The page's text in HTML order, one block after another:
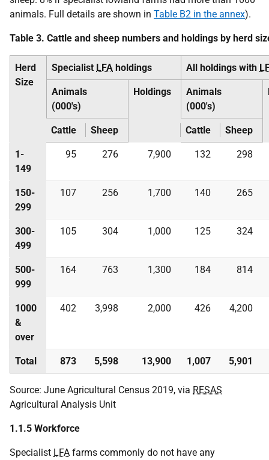
animals. Full details are shown in Table B2 in the annex).
Table 3. Cattle and sheep numbers and holdings by herd
Herd
Size
Specialist LFA holdings All holdings with
Animals
(000's)
Holdings
Animals
(000's)
Cattle Sheep Cattle Sheep
1-
149
95 276 7,900 132 298
150-
299
107 256 1,700 140 265
300-
499
105 304 1,000 125 324
500-
999
164 763 1,300 184 814
1000
&
over
402 3,998 2,000 426 4,200
Total 873 5,598 13,900 1,007 5,901
Source: June Agricultural Census 2019, via RESAS
Agricultural Analysis Unit
1.1.5 Workforce
Specialist LFA farms commonly do not have any